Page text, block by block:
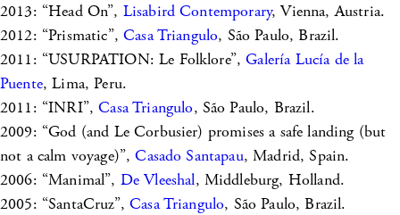
2013: “Head On”, Lisabird Contemporary, Vienna, Austria.
2012: “Prismatic”,Casa Triangulo, São Paulo, Brazil.
2011: “USURPATION: Le Folklore”,Galería Lucía de la
Puente, Lima, Peru.
2011: “INRI”,Casa Triangulo, São Paulo, Brazil.
2009: “God (and Le Corbusier) promises a safe landing (but
not a calm voyage)”,Casado Santapau, Madrid, Spain.
2006: “Manimal”, De Vleeshal, Middleburg, Holland.
2005: “SantaCruz”,Casa Triangulo, São Paulo, Brazil.